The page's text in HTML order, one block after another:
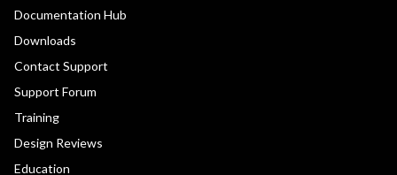
Documentation Hub
Downloads
Contact Support
Support Forum
Training
Design Reviews
Education